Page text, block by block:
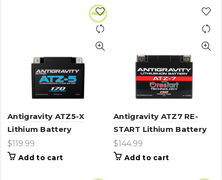
multiple
variants.
options
chosen
on
the
product
Antigravity ATZ5-X
Lithium Battery
$119.99
Add to cart
Antigravity ATZ7 RE-
START Lithium Battery
$144.99
Add to cart